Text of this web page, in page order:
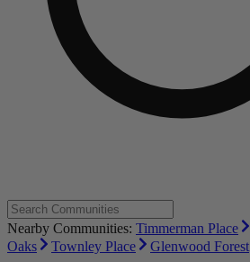
Nearby Communities: Timmerman Place
Oaks
Townley Place Glenwood Forest